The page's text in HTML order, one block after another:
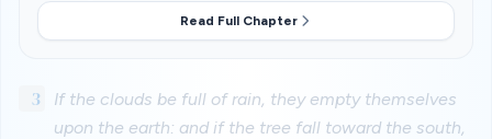
Read Full Chapter
3
If the clouds be full of rain, they empty themselves
upon the earth: and if the tree fall toward the south,